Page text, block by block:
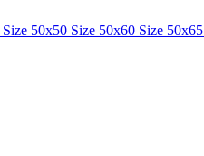
Size 50x50 Size 50x60 Size 50x65